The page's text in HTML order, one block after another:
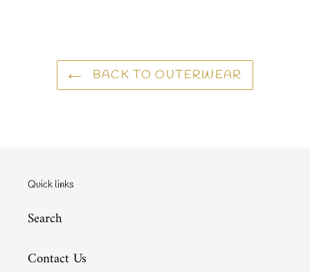
BACK TO OUTERWEAR
Quick links
Search
Contact Us